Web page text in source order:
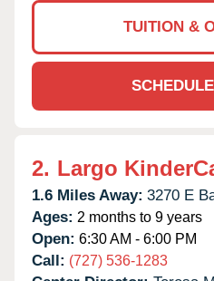
TUITION &
2. Largo
1.6 Miles Away: 3270 E
Ages: 2 months to 9 years
Open: 6:30 AM - 6:00 PM
Call: (727) 536-1283